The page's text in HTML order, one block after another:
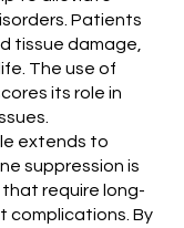
Patients
tissue damage,
The use of
its role in
extends to
suppression is
require long-
complications. By